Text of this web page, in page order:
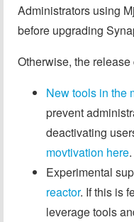
Administrators using
before upgrading
Otherwise, the
New tools in the
prevent
deactivating
movtivation here.
Experimental
reactor. If this is
leverage tools